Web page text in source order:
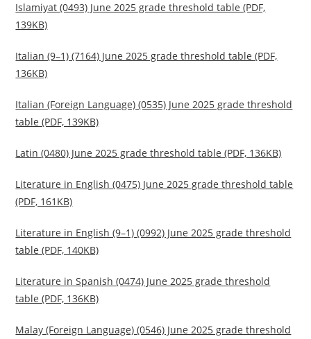
Islamiyat (0493) June 2025 grade threshold table (PDF,
139KB)
Italian (9–1) (7164) June 2025 grade threshold table (PDF,
136KB)
Italian (Foreign Language) (0535) June 2025 grade threshold
table (PDF, 139KB)
Latin (0480) June 2025 grade threshold table (PDF, 136KB)
Literature in English (0475) June 2025 grade threshold table
(PDF, 161KB)
Literature in English (9–1) (0992) June 2025 grade threshold
table (PDF, 140KB)
Literature in Spanish (0474) June 2025 grade threshold
table (PDF, 136KB)
Malay (Foreign Language) (0546) June 2025 grade threshold